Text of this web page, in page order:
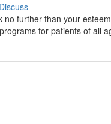
Discuss
further than your
for patients of all